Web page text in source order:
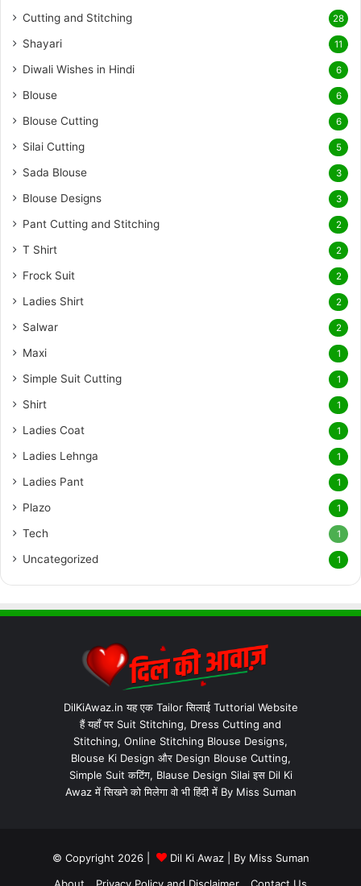
Cutting and Stitching 28
Shayari 11
Diwali Wishes in Hindi 6
Blouse 6
Blouse Cutting 6
Silai Cutting 5
Sada Blouse 3
Blouse Designs 3
Pant Cutting and Stitching 2
T Shirt 2
Frock Suit 2
Ladies Shirt 2
Salwar 2
Maxi 1
Simple Suit Cutting 1
Shirt 1
Ladies Coat 1
Ladies Lehnga 1
Ladies Pant 1
Plazo 1
Tech 1
Uncategorized 1
DilKiAwaz.in यह एक Tailor सिलाई Tuttorial Website
हैं यहाँ पर Suit Stitching, Dress Cutting and
Stitching, Online Stitching Blouse Designs,
Blouse Ki Design और Design Blouse Cutting,
Simple Suit कटिंग, Blause Design Silai इस Dil Ki
Awaz में सिखने को मिलेगा वो भी हिंदी में By Miss Suman
© Copyright 2026 | Dil Ki Awaz| By Miss Suman